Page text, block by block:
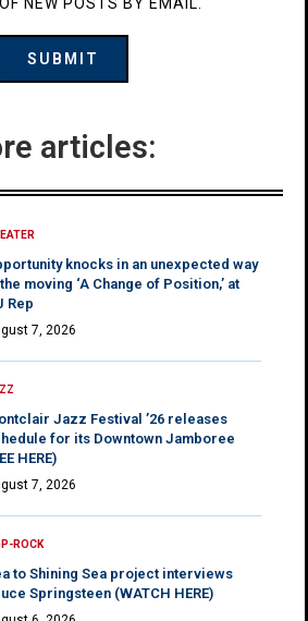
articles:
knocks in an unexpected way
moving ‘A Change of Position,’ at
Rep
7, 2026
Jazz Festival ’26 releases
for its Downtown Jamboree
HERE)
7, 2026
ROCK
to Shining Sea project interviews
Springsteen (WATCH HERE)